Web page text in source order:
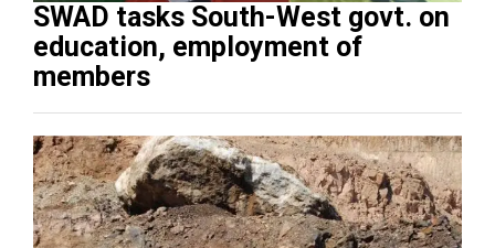
SWAD tasks South-West govt. on
education, employment of
members